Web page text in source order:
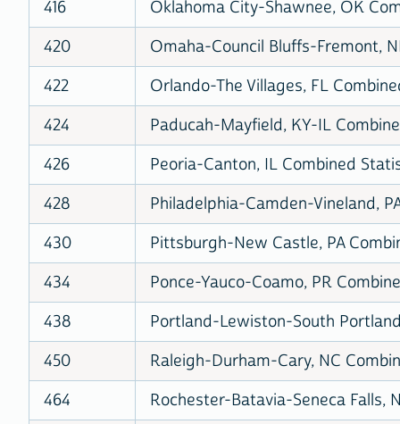
416
Oklahoma City-Shawnee, OK
420
Omaha-Council Bluffs-Fremont,
422
Orlando-The Villages, FL
424
Paducah-Mayfield, KY-IL
426
Peoria-Canton, IL Combined
428
Philadelphia-Camden-Vineland,
430
Pittsburgh-New Castle, PA
434
Ponce-Yauco-Coamo, PR
438
Portland-Lewiston-South
450
Raleigh-Durham-Cary, NC
464
Rochester-Batavia-Seneca Falls,